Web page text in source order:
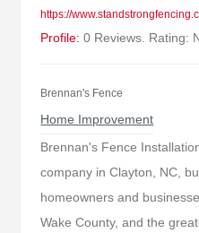
https://
Profile: 0 Reviews. Rating:
Brennan's Fence
Home Improvement
Brennan's Fence
company in Clayton, NC,
homeowners and
Wake County, and the